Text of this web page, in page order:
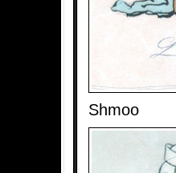
Shmoo